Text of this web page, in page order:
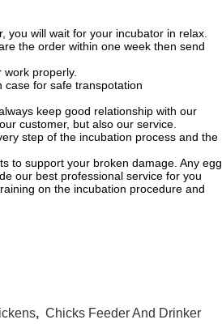
will wait for your incubator in relax.
the order within one week then send
properly.
for safe transpotation
keep good relationship with our
customer, but also our service.
step of the incubation process and the
to support your broken damage. Any egg
our best professional service for you
on the incubation procedure and
, Chicks Feeder And Drinker